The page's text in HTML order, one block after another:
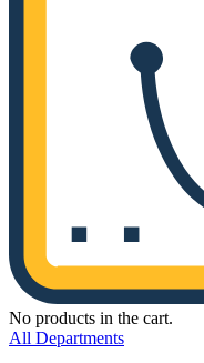
No products in the cart.
All Departments